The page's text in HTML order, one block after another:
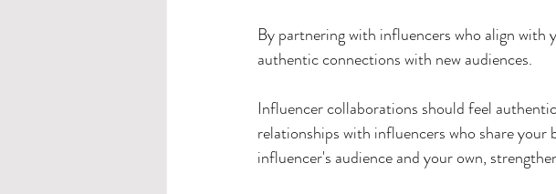
By partnering with influencers who align with
authentic connections with new audiences.
Influencer collaborations should feel
relationships with influencers who share
influencer's audience and your own,